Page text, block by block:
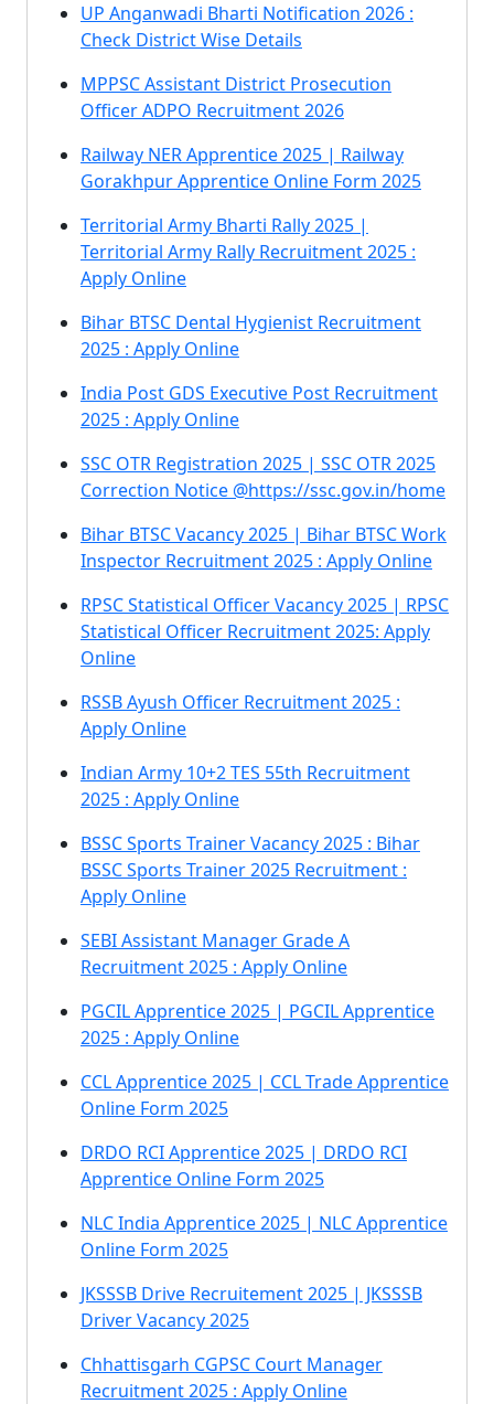
UP Anganwadi Bharti Notification 2026 :
Check District Wise Details
MPPSC Assistant District Prosecution
Officer ADPO Recruitment 2026
Railway NER Apprentice 2025 | Railway
Gorakhpur Apprentice Online Form 2025
Territorial Army Bharti Rally 2025 |
Territorial Army Rally Recruitment 2025 :
Apply Online
Bihar BTSC Dental Hygienist Recruitment
2025 : Apply Online
India Post GDS Executive Post Recruitment
2025 : Apply Online
SSC OTR Registration 2025 | SSC OTR 2025
Correction Notice @https://ssc.gov.in/home
Bihar BTSC Vacancy 2025 | Bihar BTSC Work
Inspector Recruitment 2025 : Apply Online
RPSC Statistical Officer Vacancy 2025 | RPSC
Statistical Officer Recruitment 2025: Apply
Online
RSSB Ayush Officer Recruitment 2025 :
Apply Online
Indian Army 10+2 TES 55th Recruitment
2025 : Apply Online
BSSC Sports Trainer Vacancy 2025 : Bihar
BSSC Sports Trainer 2025 Recruitment :
Apply Online
SEBI Assistant Manager Grade A
Recruitment 2025 : Apply Online
PGCIL Apprentice 2025 | PGCIL Apprentice
2025 : Apply Online
CCL Apprentice 2025 | CCL Trade Apprentice
Online Form 2025
DRDO RCI Apprentice 2025 | DRDO RCI
Apprentice Online Form 2025
NLC India Apprentice 2025 | NLC Apprentice
Online Form 2025
JKSSSB Drive Recruitement 2025 | JKSSSB
Driver Vacancy 2025
Chhattisgarh CGPSC Court Manager
Recruitment 2025 : Apply Online